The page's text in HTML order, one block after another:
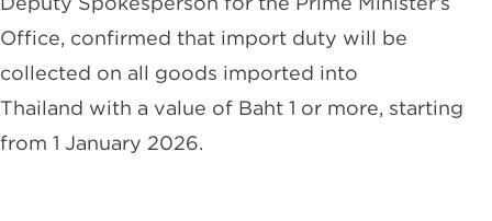
Office, confirmed that import duty will be
collected on all goods imported into
Thailand with a value of Baht 1 or more, starting
from 1 January 2026.